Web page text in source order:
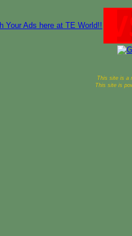
This site is a
This site is